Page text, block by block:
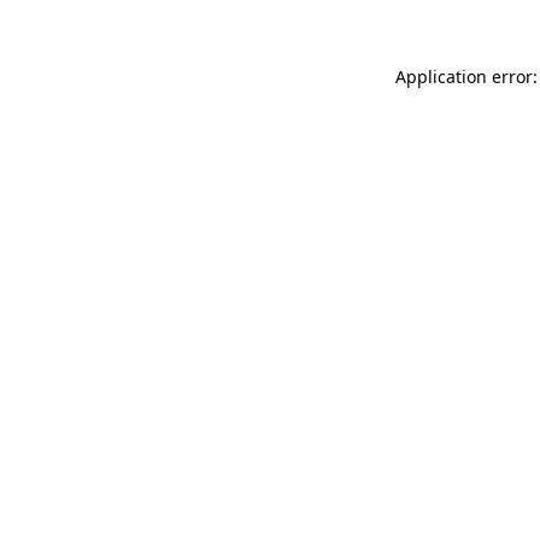
Application